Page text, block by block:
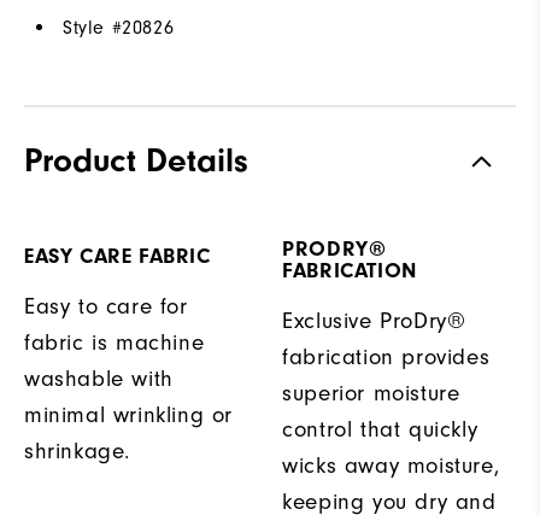
Style #20826
Product Details
EASY CARE FABRIC
Easy to care for
fabric is machine
washable with
minimal wrinkling or
shrinkage.
PRODRY®
FABRICATION
Exclusive ProDry®
fabrication provides
superior moisture
control that quickly
wicks away moisture,
keeping you dry and